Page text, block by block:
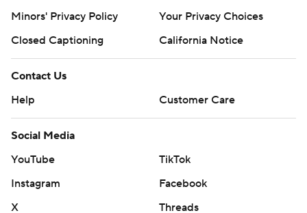
Minors' Privacy Policy
Your Privacy Choices
Closed Captioning
California Notice
Contact Us
Help
Customer Care
Social Media
YouTube
TikTok
Instagram
Facebook
X
Threads